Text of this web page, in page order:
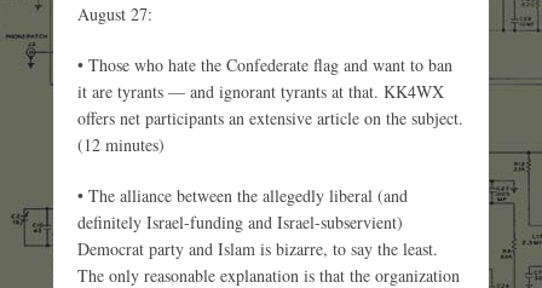
August 27:
• Those who hate the Confederate flag and want to ban
it are tyrants — and ignorant tyrants at that. KK4WX
offers net participants an extensive article on the subject.
(12 minutes)
• The alliance between the allegedly liberal (and
definitely Israel-funding and Israel-subservient)
Democrat party and Islam is bizarre, to say the least.
The only reasonable explanation is that the organization